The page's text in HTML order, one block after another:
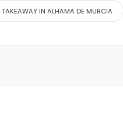
TAKEAWAY IN ALHAMA DE MURCIA